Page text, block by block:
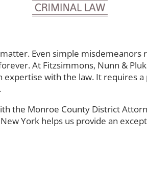
Even simple misdemeanors
At Fitzsimmons, Nunn &
with the law. It requires
the Monroe County District
York helps us provide an